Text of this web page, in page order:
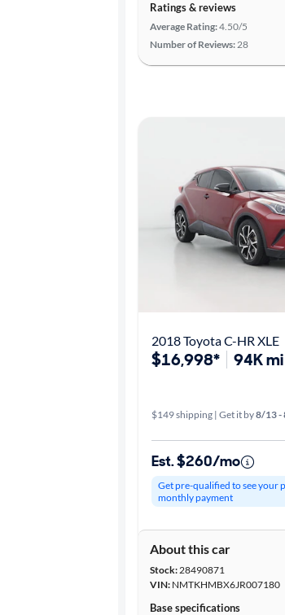
Ratings & reviews
Average Rating:4.50/5
Number of Reviews:28
2018 Toyota C-HR XLE
$16,998* 94K mi
$149 shipping | Get it by8/13 -
Est. $260/mo
Get pre-qualified to see your
monthly payment
About this car
Stock:28490871
VIN: NMTKHMBX6JR007180
Base specifications